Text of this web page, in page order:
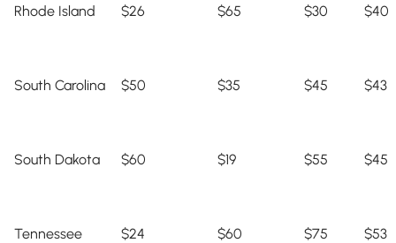
Rhode Island $26 $65 $30 $40
South Carolina $50 $35 $45 $43
South Dakota $60 $19 $55 $45
Tennessee $24 $60 $75 $53